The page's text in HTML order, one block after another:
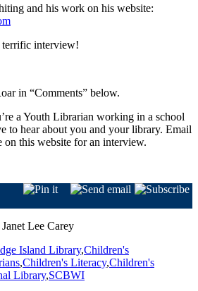
and his work on his website:
interview!
in “Comments” below.
a Youth Librarian working in a school
to hear about you and your library. Email
on this website for an interview.
Lee Carey
Island Library,Children's
,Children's Literacy,Children's
Library,SCBWI